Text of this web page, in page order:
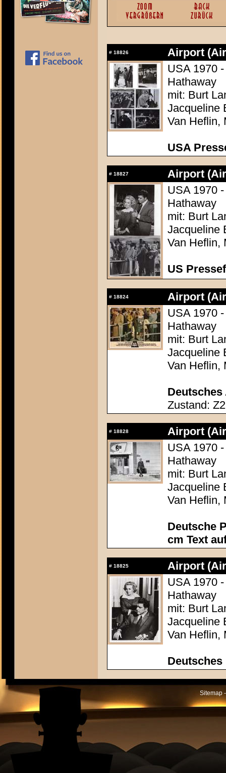
# 18826
Airport
USA 1970
Hathaway
mit: Burt
Jacqueline
Van Heflin,
USA
# 18827
Airport
USA 1970
Hathaway
mit: Burt
Jacqueline
Van Heflin,
US
# 18824
Airport
USA 1970
Hathaway
mit: Burt
Jacqueline
Van Heflin,
Deutsches
Zustand: Z2
# 18828
Airport
USA 1970
Hathaway
mit: Burt
Jacqueline
Van Heflin,
Deutsche
cm Text
# 18825
Airport
USA 1970
Hathaway
mit: Burt
Jacqueline
Van Heflin,
Sitemap